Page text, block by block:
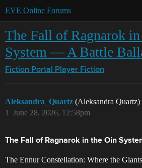
EVE Online Forums
The Fall of Ragnarok
System — A Battle
Fiction Portal Player Fiction
Aleksandra_Quartz (Aleksandra Quartz)
June 28, 2026, 12:58pm
1
The Fall of Ragnarok in the Oin
The Ennur Constellation: Where the